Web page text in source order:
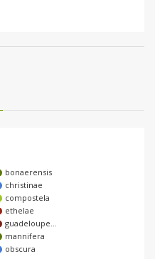
bonaerensis
christinae
compostela
ethelae
guadeloupe…
mannifera
obscura